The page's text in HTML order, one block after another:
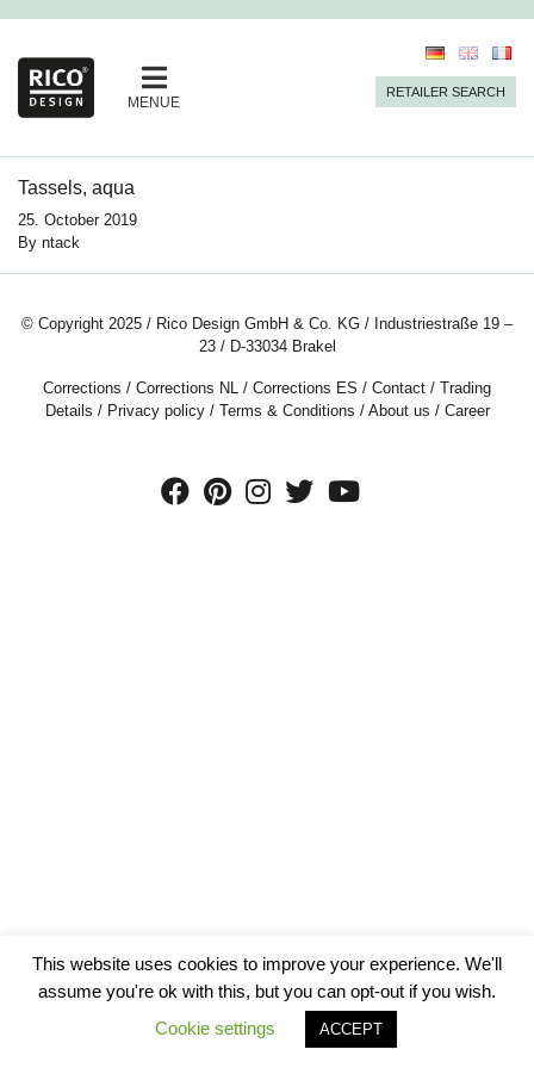
MENUE
RETAILER SEARCH
Tassels, aqua
25. October 2019
By ntack
© Copyright 2025 / Rico Design GmbH & Co. KG / Industriestraße 19 –
23 / D-33034 Brakel
Corrections / Corrections NL / Corrections ES / Contact / Trading
Details / Privacy policy/ Terms & Conditions / About us / Career
This website uses cookies to improve your experience. We'll
assume you're ok with this, but you can opt-out if you wish.
Cookie settings
ACCEPT